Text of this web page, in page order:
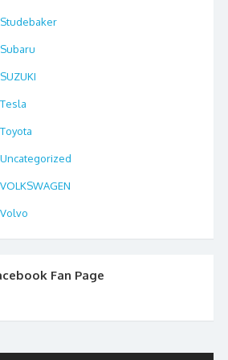
Studebaker
Subaru
SUZUKI
Tesla
Toyota
Uncategorized
VOLKSWAGEN
Volvo
Fan Page